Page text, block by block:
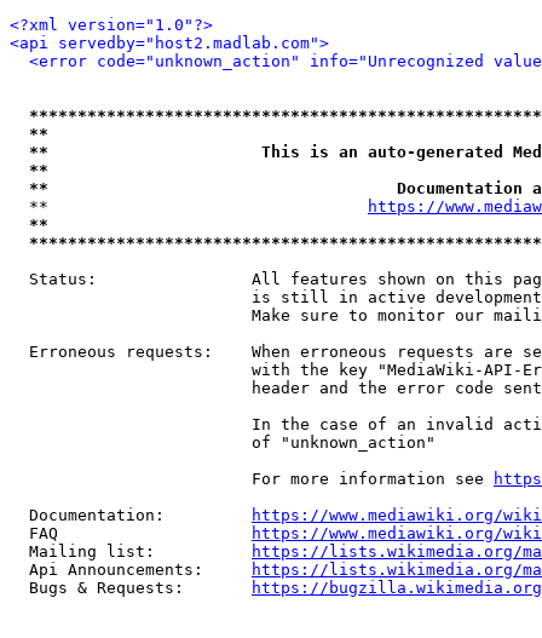
<?xml version="1.0"?>
<api servedby="host2.madlab.com">
<error code="unknown_action" info="Unrecognized
**
**                      This is an auto-generated
**
**
  **
https://
**
Status:                All features shown on this
is still in active
Make sure to monitor our
Erroneous requests:    When erroneous requests are
with the key "MediaWiki-API-
header and the error code
In the case of an invalid
                         of "unknown_action"
                         For more information see
  Documentation:
https://www.mediawiki.org/
  FAQ
https://www.mediawiki.org/
  Mailing list:
https://lists.wikimedia.org/
  Api Announcements:
https://lists.wikimedia.org/
  Bugs & Requests:
https://bugzilla.wikimedia.org/